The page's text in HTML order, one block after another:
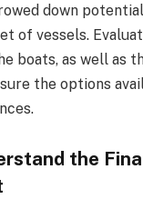
down
of vessels.
boats, as well as
the options
the